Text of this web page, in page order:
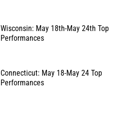
Wisconsin: May 18th-May 24th Top
Performances
Connecticut: May 18-May 24 Top
Performances